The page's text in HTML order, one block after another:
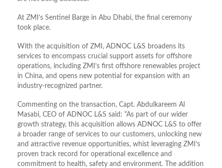
At ZMI’s Sentinel Barge in Abu Dhabi, the final ceremony
took place.
With the acquisition of ZMI, ADNOC L&S broadens its
services to encompass crucial support assets for offshore
operations, including ZMI’s first offshore renewables project
in China, and opens new potential for expansion with an
industry-recognized partner.
Commenting on the transaction, Capt. Abdulkareem Al
Masabi, CEO of ADNOC L&S said: “As part of our wider
growth strategy, this acquisition allows ADNOC L&S to offer
a broader range of services to our customers, unlocking new
and attractive revenue opportunities, whist leveraging ZMI’s
proven track record for operational excellence and
commitment to health, safety and environment. The addition